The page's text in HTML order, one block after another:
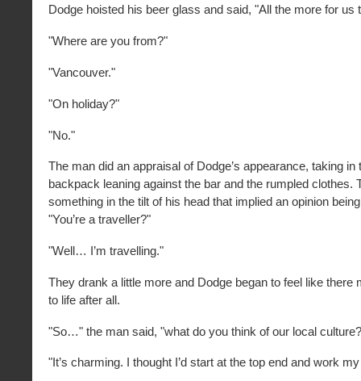
Dodge hoisted his beer glass and said, "All the more for us
"Where are you from?"
"Vancouver."
"On holiday?"
"No."
The man did an appraisal of Dodge’s appearance, taking in
backpack leaning against the bar and the rumpled clothes.
something in the tilt of his head that implied an opinion
"You’re a traveller?"
"Well… I’m travelling."
They drank a little more and Dodge began to feel like there
to life after all.
"So…" the man said, "what do you think of our local
"It’s charming. I thought I’d start at the top end and work